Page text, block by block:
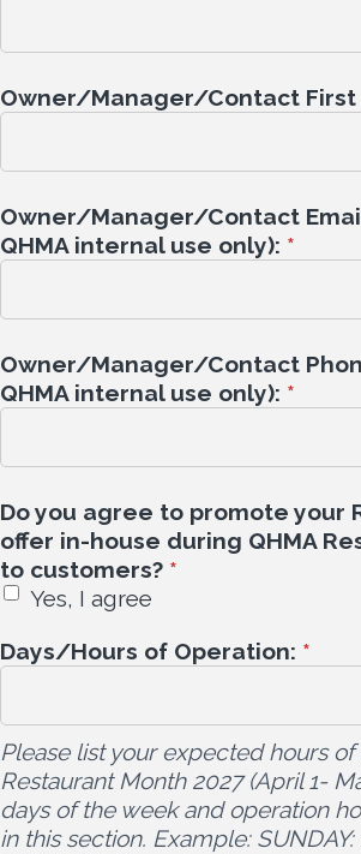
Owner/Manager/Contact First
Owner/Manager/Contact
QHMA internal use only): *
Owner/Manager/Contact
QHMA internal use only): *
Do you agree to promote your
offer in-house during QHMA
to customers? *
Yes, I agree
Days/Hours of Operation: *
Please list your expected hours
Restaurant Month 2027 (April 1-
days of the week and operation
in this section. Example: